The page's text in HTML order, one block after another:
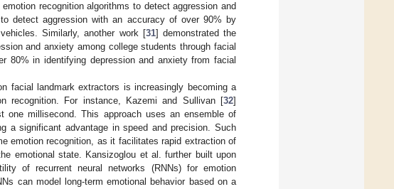
recognition algorithms to detect aggression and
detect aggression with an accuracy of over 90% by
Similarly, another work [31] demonstrated the
and anxiety among college students through facial
80% in identifying depression and anxiety from facial
facial landmark extractors is increasingly becoming a
recognition. For instance, Kazemi and Sullivan [32]
millisecond. This approach uses an ensemble of
a significant advantage in speed and precision. Such
emotion recognition, as it facilitates rapid extraction of
emotional state. Kansizoglou et al. further built upon
of recurrent neural networks (RNNs) for emotion
can model long-term emotional behavior based on a